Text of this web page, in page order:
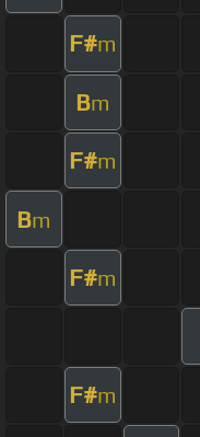
F#m
Bm
F#m
Bm
F#m
F#m